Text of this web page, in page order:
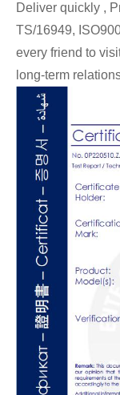
Deliver quickly ,
TS/16949,
every friend to
long-term